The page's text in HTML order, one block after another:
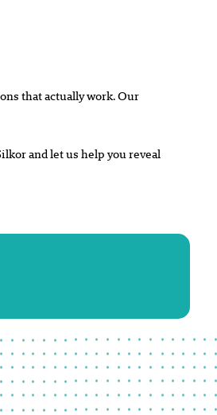
thatactuallywork. Our
and let us help you reveal